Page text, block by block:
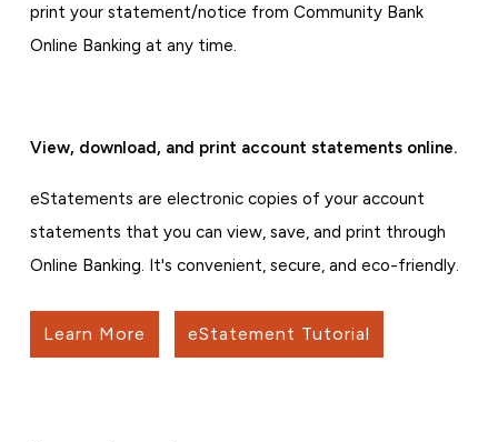
print your statement/notice from Community Bank
Online Banking at any time.
View, download, and print account statements online.
eStatements are electronic copies of your account
statements that you can view, save, and print through
Online Banking. It's convenient, secure, and eco-friendly.
Learn More eStatement Tutorial